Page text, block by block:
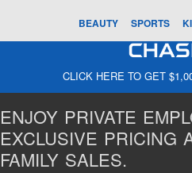
BEAUTY SPORTS
CLICK HERE TO GET
ENJOY PRIVATE
EXCLUSIVE PRICING
FAMILY SALES.